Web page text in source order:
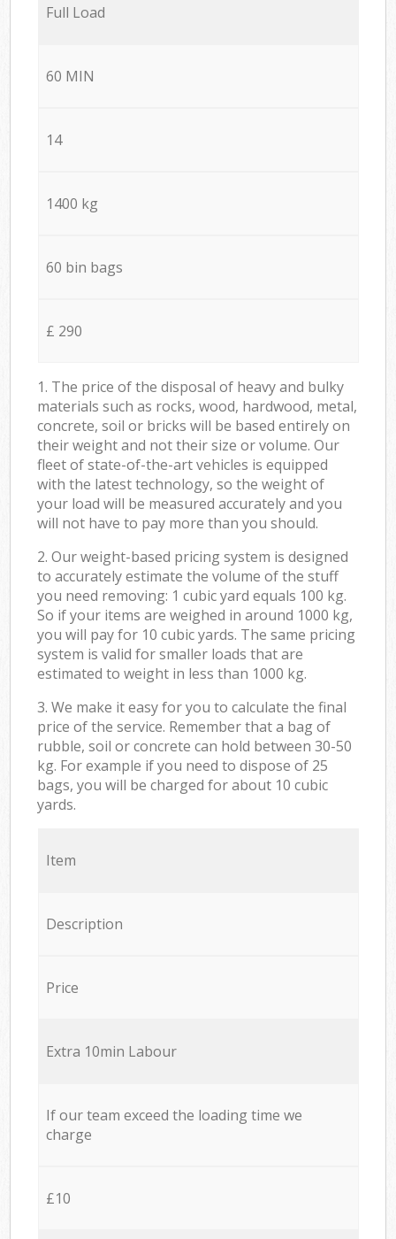
Full Load
60 MIN
14
1400 kg
60 bin bags
£ 290
1. The price of the disposal of heavy and bulky
materials such as rocks, wood, hardwood, metal,
concrete, soil or bricks will be based entirely on
their weight and not their size or volume. Our
fleet of state-of-the-art vehicles is equipped
with the latest technology, so the weight of
your load will be measured accurately and you
will not have to pay more than you should.
2. Our weight-based pricing system is designed
to accurately estimate the volume of the stuff
you need removing: 1 cubic yard equals 100 kg.
So if your items are weighed in around 1000 kg,
you will pay for 10 cubic yards. The same pricing
system is valid for smaller loads that are
estimated to weight in less than 1000 kg.
3. We make it easy for you to calculate the final
price of the service. Remember that a bag of
rubble, soil or concrete can hold between 30-50
kg. For example if you need to dispose of 25
bags, you will be charged for about 10 cubic
yards.
Item
Description
Price
Extra 10min Labour
If our team exceed the loading time we
charge
£10